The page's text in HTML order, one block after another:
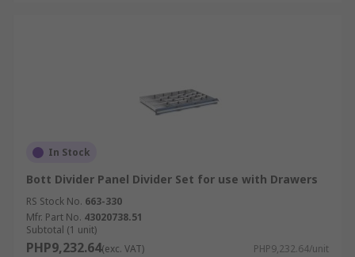
In Stock
Bott Divider Panel Divider Set for use with Drawers
RS Stock No. 663-330
Mfr. Part No. 43020738.51
Subtotal (1 unit)
PHP9,232.64(exc. VAT) PHP9,232.64/unit